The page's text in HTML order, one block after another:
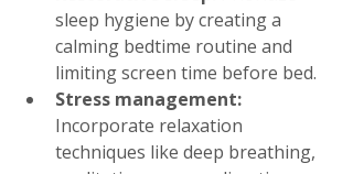
sleep hygiene by creating a
calming bedtime routine and
limiting screen time before bed.
Stress management:
Incorporate relaxation
techniques like deep breathing,